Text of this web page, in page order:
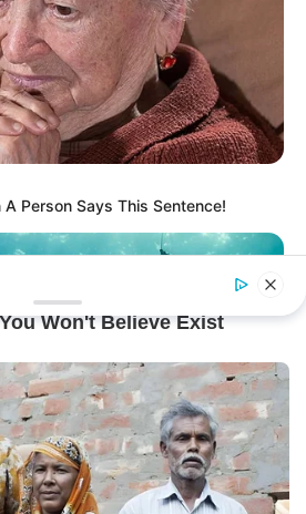
Person Says This Sentence!